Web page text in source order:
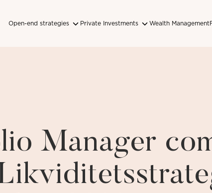
Open-end strategies Private Investments Wealth Management
Manager